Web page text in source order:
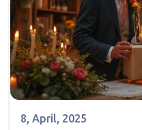
8, April, 2025